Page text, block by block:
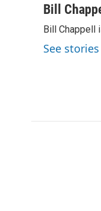
c
b
o
o
i
t
e
r
n
k
e
d
I
Bill
Bill Chappell
See